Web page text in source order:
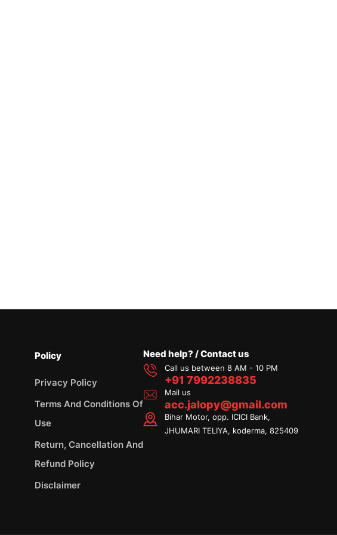
Policy
Privacy Policy
Terms And Conditions Of
Use
Return, Cancellation And
Refund Policy
Disclaimer
Need help? / Contact us
Call us between 8 AM - 10 PM
+91 7992238835
Mail us
acc.jalopy@gmail.com
Bihar Motor, opp. ICICI Bank,
JHUMARI TELIYA, koderma, 825409